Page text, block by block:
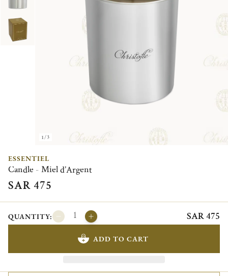
1/3
ESSENTIEL
Candle - Miel d’Argent
SAR 475
QUANTITY: SAR 475
ADD TO CART